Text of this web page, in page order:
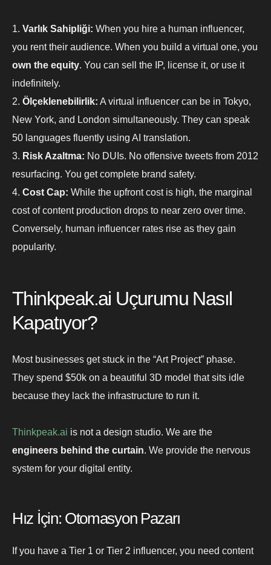
Varlık Sahipliği: When you hire a human influencer,
you rent their audience. When you build a virtual one, you
own the equity. You can sell the IP, license it, or use it
indefinitely.
Ölçeklenebilirlik: A virtual influencer can be in Tokyo,
New York, and London simultaneously. They can speak
50 languages fluently using AI translation.
Risk Azaltma: No DUIs. No offensive tweets from 2012
resurfacing. You get complete brand safety.
Cost Cap: While the upfront cost is high, the marginal
cost of content production drops to near zero over time.
Conversely, human influencer rates rise as they gain
popularity.
Thinkpeak.ai Uçurumu Nasıl
Kapatıyor?
Most businesses get stuck in the “Art Project” phase.
They spend $50k on a beautiful 3D model that sits idle
because they lack the infrastructure to run it.
Thinkpeak.ai is not a design studio. We are the
engineers behind the curtain. We provide the nervous
system for your digital entity.
Hız İçin: Otomasyon Pazarı
If you have a Tier 1 or Tier 2 influencer, you need content